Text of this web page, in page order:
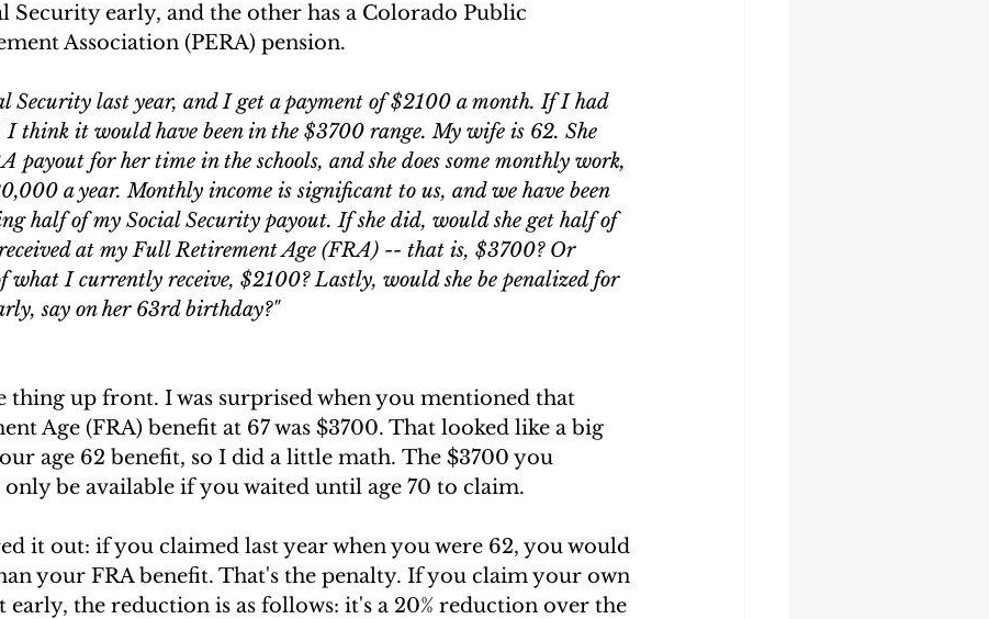
Security early, and the other has a Colorado Public
Association (PERA) pension.
Security last year, and I get a payment of $2100 a month. If I had
I think it would have been in the $3700 range. My wife is 62. She
payout for her time in the schools, and she does some monthly work,
a year. Monthly income is significant to us, and we have been
half of my Social Security payout. If she did, would she get half of
at my Full Retirement Age (FRA) -- that is, $3700? Or
what I currently receive, $2100? Lastly, would she be penalized for
say on her 63rd birthday?"
thing up front. I was surprised when you mentioned that
Age (FRA) benefit at 67 was $3700. That looked like a big
age 62 benefit, so I did a little math. The $3700 you
be available if you waited until age 70 to claim.
it out: if you claimed last year when you were 62, you would
your FRA benefit. That's the penalty. If you claim your own
the reduction is as follows: it's a 20% reduction over the